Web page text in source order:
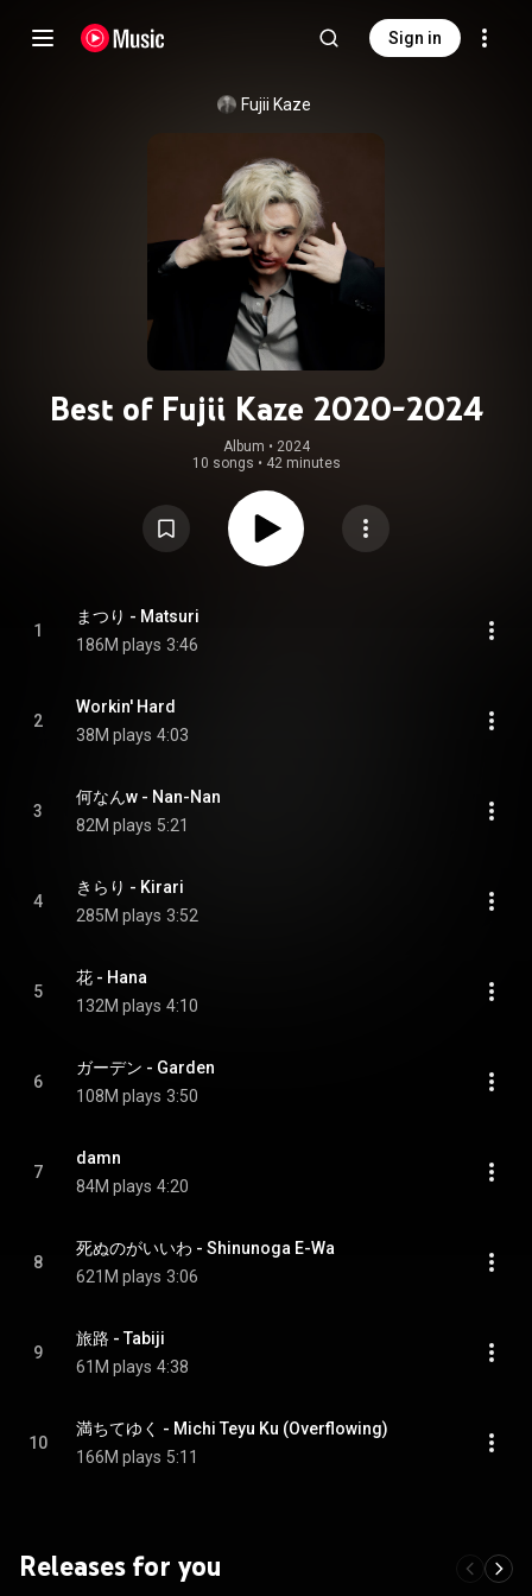
Sign in
Fujii Kaze
Best of Fujii Kaze 2020-2024
Album • 2024
10 songs • 42 minutes
1
まつり - Matsuri
186M plays 3:46
2
Workin' Hard
38M plays 4:03
3
何なんw - Nan-Nan
82M plays 5:21
4
きらり - Kirari
285M plays 3:52
5
花 - Hana
132M plays 4:10
6
ガーデン - Garden
108M plays 3:50
7
damn
84M plays 4:20
8
死ぬのがいいわ - Shinunoga E-Wa
621M plays 3:06
9
旅路 - Tabiji
61M plays 4:38
10
満ちてゆく - Michi Teyu Ku (Overflowing)
166M plays 5:11
Releases for you